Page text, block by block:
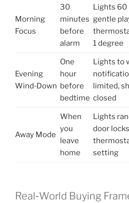
Morning
Focus
30
minutes
before
alarm
Lights 60
gentle
1 degree
Evening
Wind‑Down
One
hour
before
bedtime
Lights to
limited,
closed
Away Mode
When
you
leave
home
Lights
door
setting
Real‑World Buying